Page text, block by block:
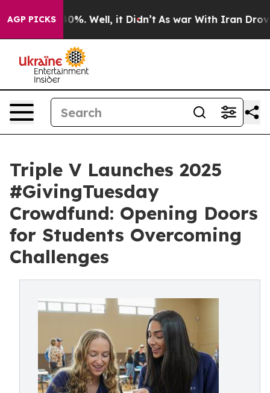
AGP PICKS40%. Well, it Didn’t As war With Iran Drove
Triple V Launches 2025
#GivingTuesday
Crowdfund: Opening Doors
for Students Overcoming
Challenges